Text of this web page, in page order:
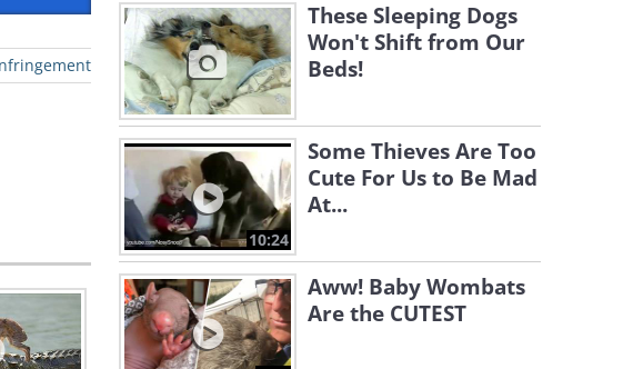
These Sleeping Dogs
Won't Shift from Our
Beds!
10:24
Some Thieves Are Too
Cute For Us to Be Mad
At...
Aww! Baby Wombats
Are the CUTEST